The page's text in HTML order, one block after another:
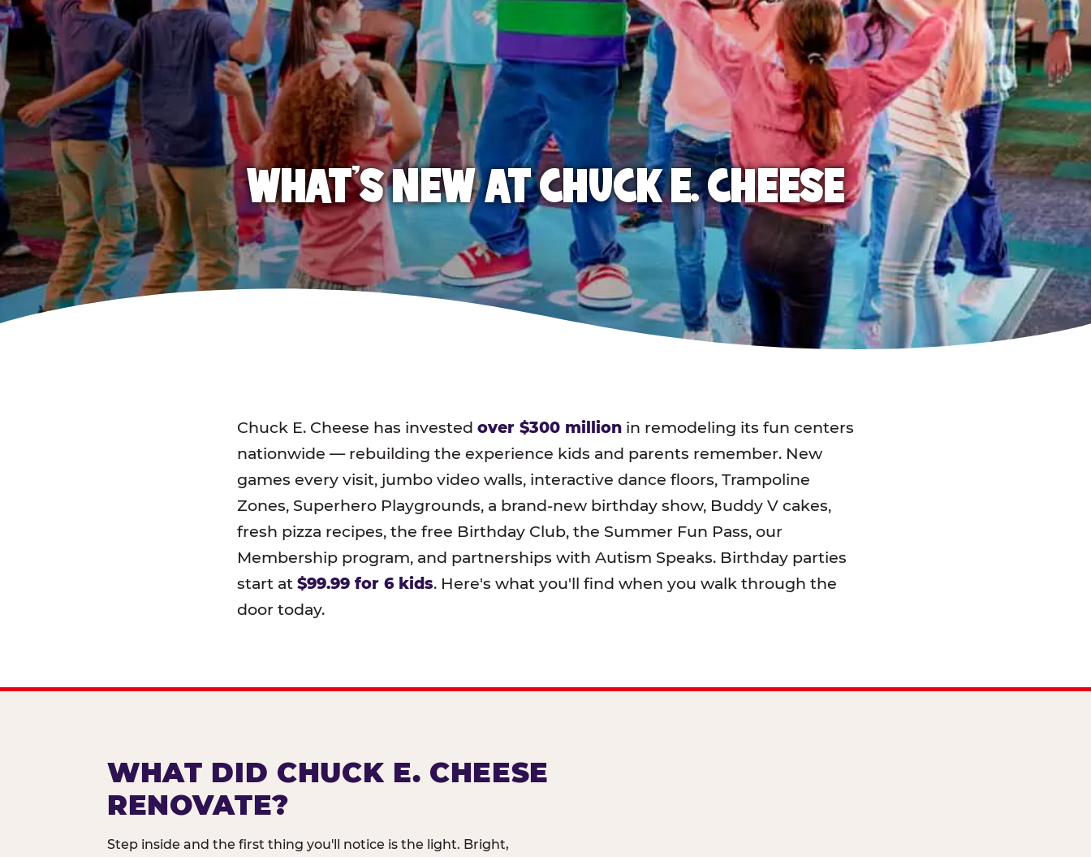
WHAT'S NEW AT CHUCK E. CHEESE
Chuck E. Cheese has invested over $300 million in remodeling its fun centers
nationwide — rebuilding the experience kids and parents remember. New
games every visit, jumbo video walls, interactive dance floors, Trampoline
Zones, Superhero Playgrounds, a brand-new birthday show, Buddy V cakes,
fresh pizza recipes, the free Birthday Club, the Summer Fun Pass, our
Membership program, and partnerships with Autism Speaks. Birthday parties
start at $99.99 for 6 kids. Here's what you'll find when you walk through the
door today.
WHAT DID CHUCK E. CHEESE
RENOVATE?
Step inside and the first thing you'll notice is the light. Bright,